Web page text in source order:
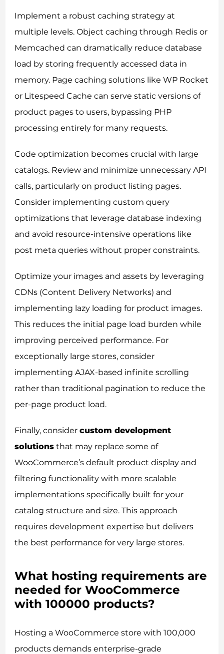
Implement a robust caching strategy at
multiple levels. Object caching through Redis or
Memcached can dramatically reduce database
load by storing frequently accessed data in
memory. Page caching solutions like WP Rocket
or Litespeed Cache can serve static versions of
product pages to users, bypassing PHP
processing entirely for many requests.
Code optimization becomes crucial with large
catalogs. Review and minimize unnecessary API
calls, particularly on product listing pages.
Consider implementing custom query
optimizations that leverage database indexing
and avoid resource-intensive operations like
post meta queries without proper constraints.
Optimize your images and assets by leveraging
CDNs (Content Delivery Networks) and
implementing lazy loading for product images.
This reduces the initial page load burden while
improving perceived performance. For
exceptionally large stores, consider
implementing AJAX-based infinite scrolling
rather than traditional pagination to reduce the
per-page product load.
Finally, considercustom development
solutions that may replace some of
WooCommerce’s default product display and
filtering functionality with more scalable
implementations specifically built for your
catalog structure and size. This approach
requires development expertise but delivers
the best performance for very large stores.
What hosting requirements are
needed for WooCommerce
with 100000 products?
Hosting a WooCommerce store with 100,000
products demands enterprise-grade